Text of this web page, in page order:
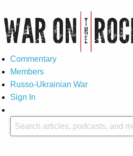
Commentary
Members
Russo-Ukrainian War
Sign In